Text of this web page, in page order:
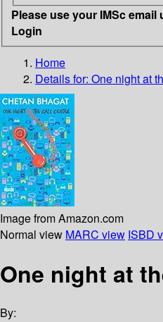
Please use your IMSc
Login
Home
Details for: One night at
Image from Amazon.com
Normal view MARC view ISBD
One night at
By: